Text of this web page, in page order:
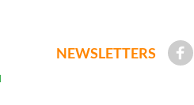
NEWSLETTERS